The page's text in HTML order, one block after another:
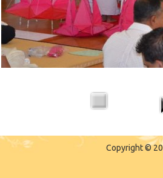
Copyright ©